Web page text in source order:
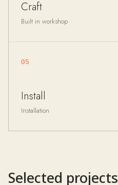
Craft
Built in workshop
05
Install
Installation
Selected projects